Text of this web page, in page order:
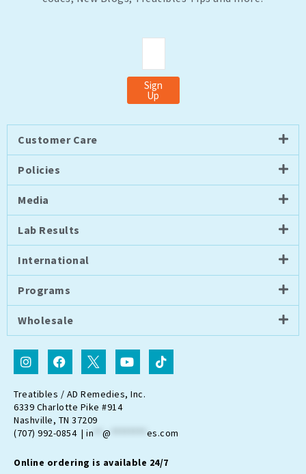
Email
Sign
Up
Customer Care
Policies
Media
Lab Results
International
Programs
Wholesale
I
n
s
t
a
g
r
a
F
a
c
e
b
o
o
k
I
c
o
n
-
t
w
i
t
Y
o
u
t
u
e
T
i
k
Treatibles / AD Remedies, Inc.
6339 Charlotte Pike #914
Nashville, TN 37209
(707) 992-0854 | in @ es.com
Online ordering is available 24/7